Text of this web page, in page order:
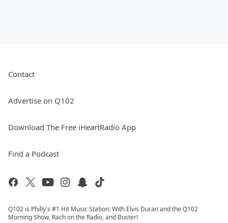
Contact
Advertise on Q102
Download The Free iHeartRadio App
Find a Podcast
Q102 is Philly's #1 Hit Music Station: With Elvis Duran and the Q102
Morning Show, Rach on the Radio, and Buster!